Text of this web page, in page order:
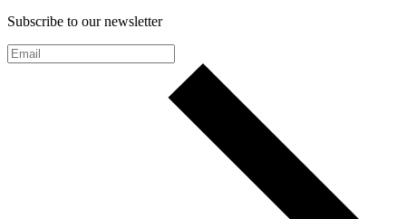
Subscribe to our newsletter